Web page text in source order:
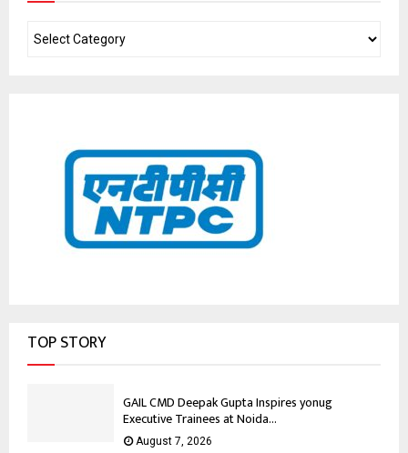
TOP STORY
GAIL CMD Deepak Gupta Inspires yonug
Executive Trainees at Noida...
August 7, 2026